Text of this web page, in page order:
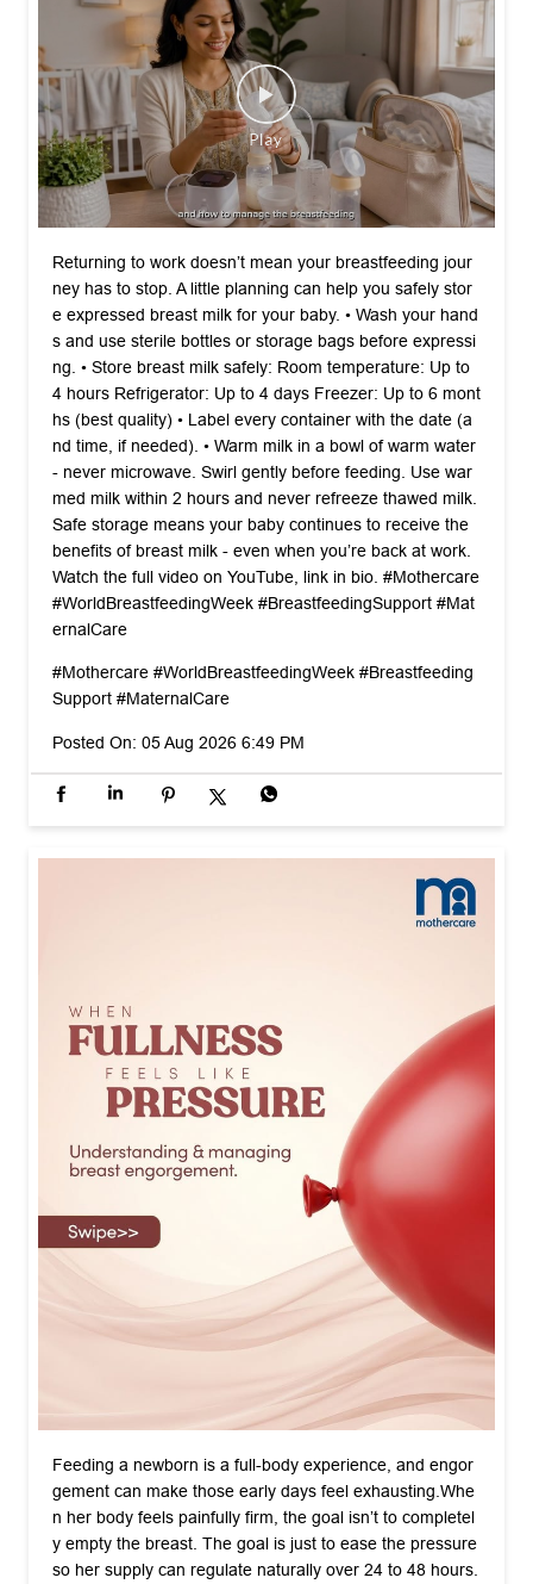
Returning to work doesn’t mean your breastfeeding jour
ney has to stop. A little planning can help you safely stor
e expressed breast milk for your baby. •⁠ ⁠Wash your hand
s and use sterile bottles or storage bags before expressi
ng. •⁠ ⁠Store breast milk safely: Room temperature: Up to
4 hours Refrigerator: Up to 4 days Freezer: Up to 6 mont
hs (best quality) •⁠ ⁠Label every container with the date (a
nd time, if needed). •⁠ ⁠Warm milk in a bowl of warm water
- never microwave. Swirl gently before feeding. Use war
med milk within 2 hours and never refreeze thawed milk.
Safe storage means your baby continues to receive the
benefits of breast milk - even when you’re back at work.
Watch the full video on YouTube, link in bio. #Mothercare
#WorldBreastfeedingWeek #BreastfeedingSupport #Mat
ernalCare
#Mothercare #WorldBreastfeedingWeek #Breastfeeding
Support #MaternalCare
Posted On: 05 Aug 2026 6:49 PM
Feeding a newborn is a full-body experience, and engor
gement can make those early days feel exhausting. ​Whe
n her body feels painfully firm, the goal isn’t to completel
y empty the breast. The goal is just to ease the pressure
so her supply can regulate naturally over 24 to 48 hours. ​